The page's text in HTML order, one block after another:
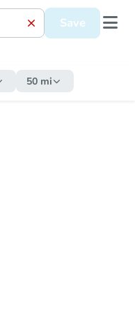
Save
50 mi